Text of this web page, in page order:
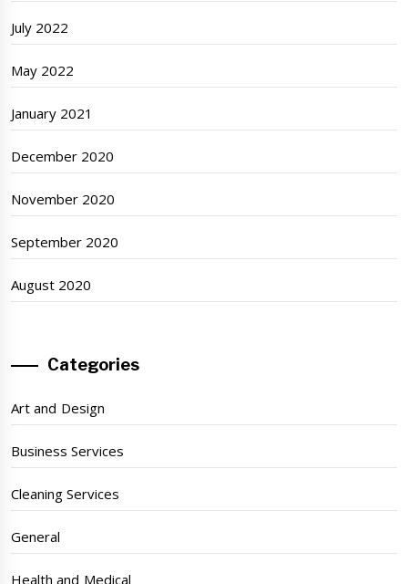
July 2022
May 2022
January 2021
December 2020
November 2020
September 2020
August 2020
Categories
Art and Design
Business Services
Cleaning Services
General
Health and Medical